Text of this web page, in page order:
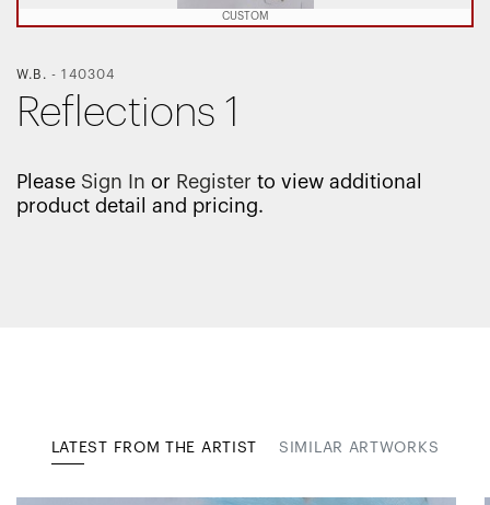
CUSTOM
W.B. -140304
Reflections 1
Please Sign In or Register to view additional
product detail and pricing.
LATEST FROM THE ARTIST SIMILAR ARTWORKS